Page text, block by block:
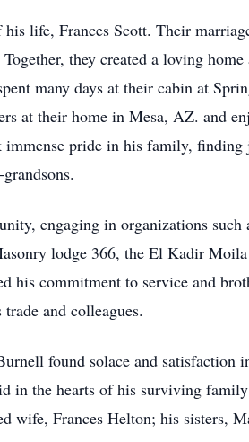
life, Frances Scott. Their
they created a loving
many days at their cabin at
at their home in Mesa, AZ. and
pride in his family,
engaging in organizations
lodge 366, the El Kadir
his commitment to service and
and colleagues.
found solace and
in the hearts of his surviving
wife, Frances Helton; his sisters,